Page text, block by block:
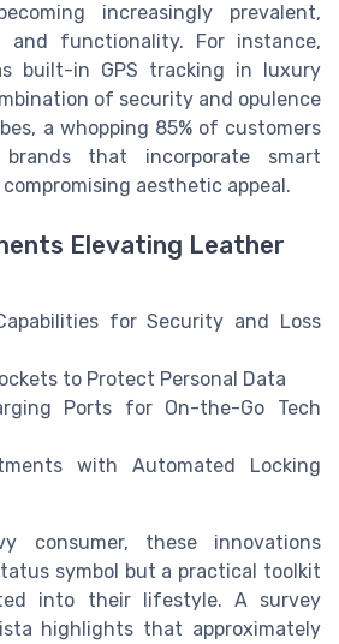
increasingly prevalent,
functionality. For instance,
built-in GPS tracking in luxury
of security and opulence
a whopping 85% of customers
that incorporate smart
aesthetic appeal.
Elevating Leather
for Security and Loss
to Protect Personal Data
Ports for On-the-Go Tech
with Automated Locking
consumer, these innovations
symbol but a practical toolkit
into their lifestyle. A survey
highlights that approximately